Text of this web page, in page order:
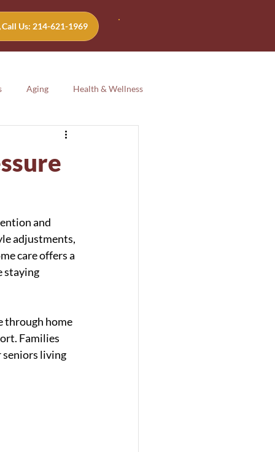
Call Us: 214-621-1969
Aging Health & Wellness
Health & Wellness
and
adjustments,
care offers a
staying
through home
Families
seniors living